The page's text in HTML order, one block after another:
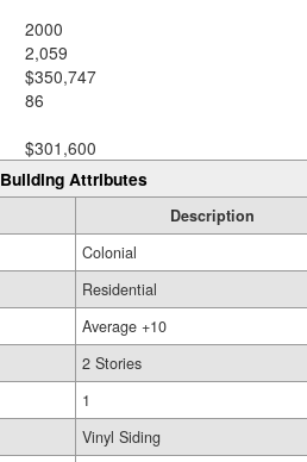
2000
2,059
$350,747
86
$301,600
Building Attributes
Description
Colonial
Residential
Average +10
2 Stories
1
Vinyl Siding